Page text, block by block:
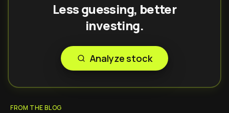
Less guessing, better
investing.
Analyze stock
FROM THE BLOG